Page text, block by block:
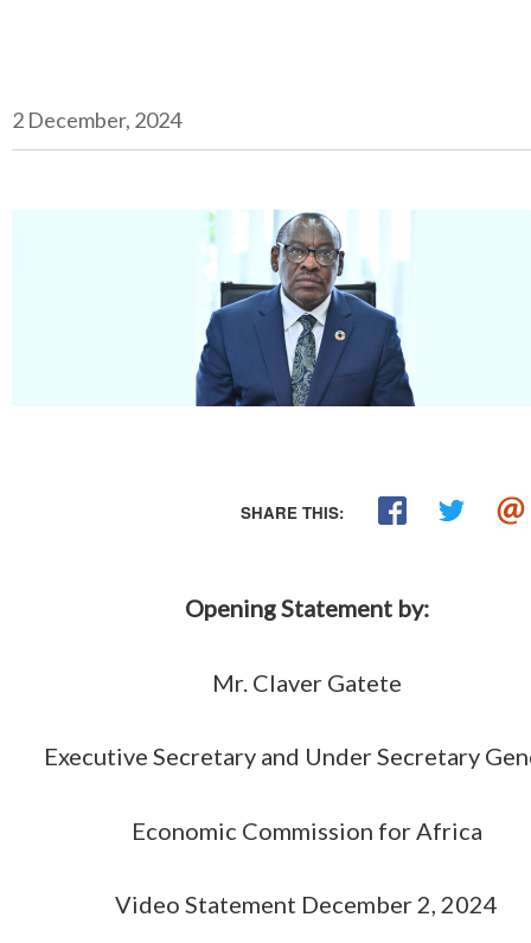
2 December, 2024
SHARE THIS:
Opening Statement by:
Mr. Claver Gatete
Executive Secretary and Under Secretary
Economic Commission for Africa
Video Statement December 2, 2024